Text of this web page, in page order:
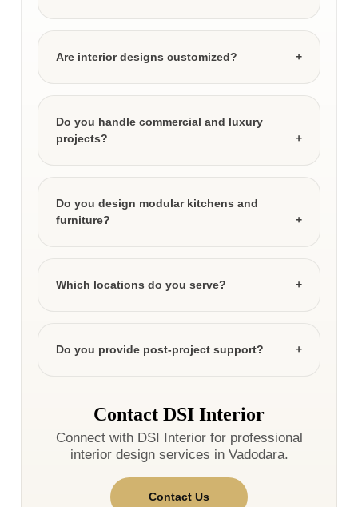
Are interior designs customized?
Do you handle commercial and luxury
projects?
Do you design modular kitchens and
furniture?
Which locations do you serve?
Do you provide post-project support?
Contact DSI Interior
Connect with DSI Interior for professional
interior design services in Vadodara.
Contact Us